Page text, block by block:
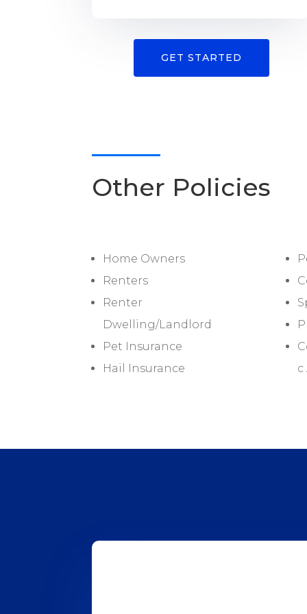
GET STARTED
Other Policies
Home Owners
Renters
Renter
Dwelling/Landlord
Pet Insurance
Hail Insurance
c